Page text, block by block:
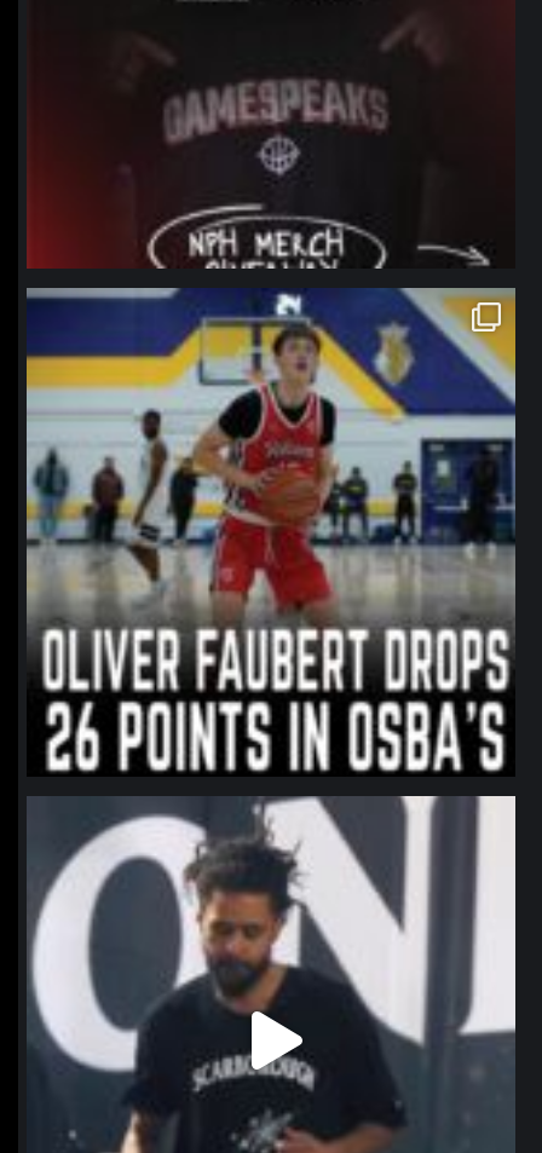
northpolehoops
Jan 11
northpolehoops
Jan 11